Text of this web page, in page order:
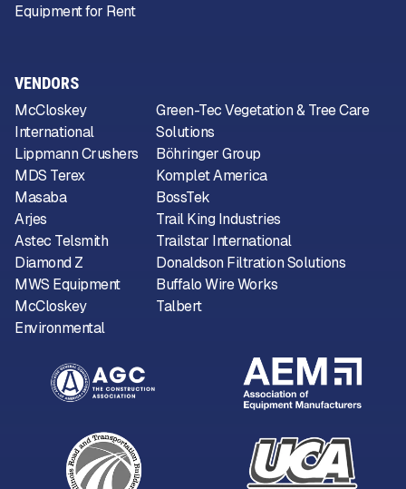
VENDORS
McCloskey
International
Lippmann Crushers
MDS Terex
Masaba
Arjes
Astec Telsmith
Diamond Z
MWS Equipment
McCloskey
Environmental
Green-Tec Vegetation & Tree Care
Solutions
Böhringer Group
Komplet America
BossTek
Trail King Industries
Trailstar International
Donaldson Filtration Solutions
Buffalo Wire Works
Talbert
Equipment for Rent